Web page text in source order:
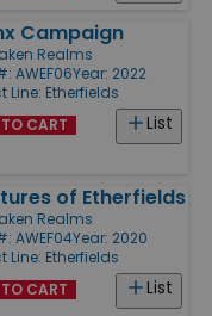
Campaign
Realms
AWEF06Year: 2022
Line: Etherfields
List
CART
of Etherfields
Realms
AWEF04Year: 2020
Line: Etherfields
List
CART